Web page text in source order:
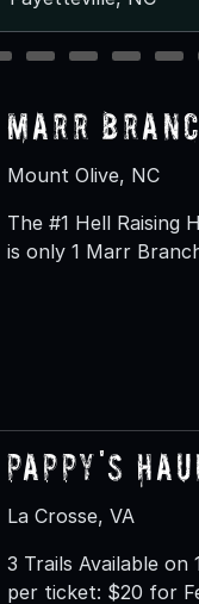
3 4 5 6
Marr
Mount Olive, NC
The #1 Hell Raising
is only 1 Marr
Pappy's
La Crosse, VA
3 Trails Available
per ticket: $20 for